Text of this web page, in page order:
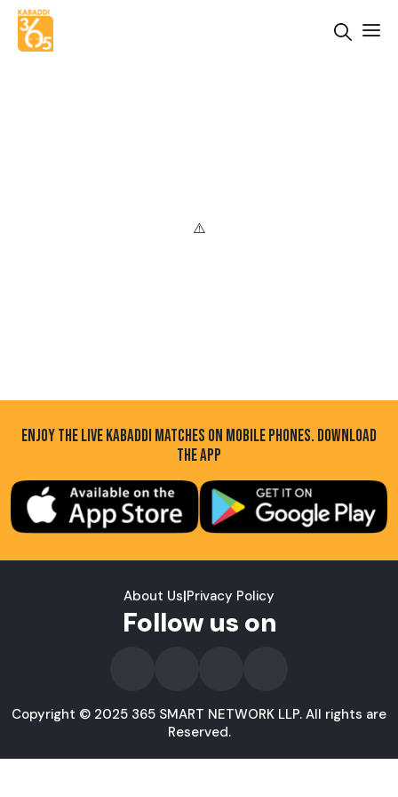
ENJOY THE LIVE KABADDI MATCHES ON MOBILE PHONES. DOWNLOAD
THE APP
About Us|Privacy Policy
Follow us on
Copyright © 2025 365 SMART NETWORK LLP. All rights are
Reserved.